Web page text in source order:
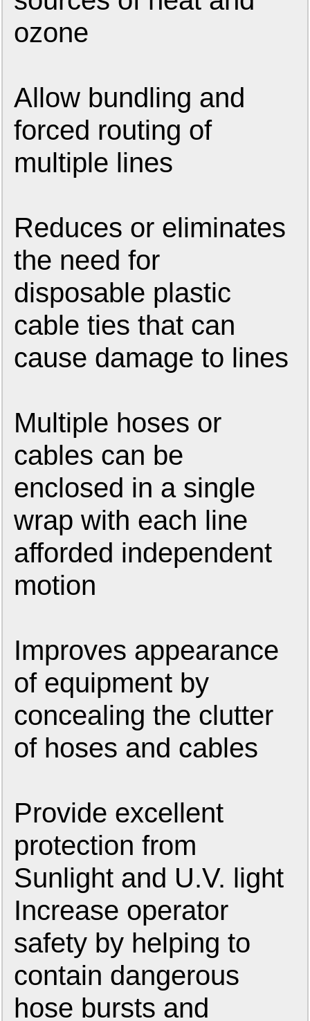
ozone
Allow bundling and
forced routing of
multiple lines
Reduces or eliminates
the need for
disposable plastic
cable ties that can
cause damage to lines
Multiple hoses or
cables can be
enclosed in a single
wrap with each line
afforded independent
motion
Improves appearance
of equipment by
concealing the clutter
of hoses and cables
Provide excellent
protection from
Sunlight and U.V. light
Increase operator
safety by helping to
contain dangerous
hose bursts and